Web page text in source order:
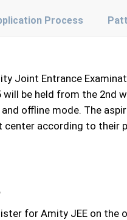
Process
Joint Entrance
will be held from the 2nd
offline mode. The
according to their
for Amity JEE on the